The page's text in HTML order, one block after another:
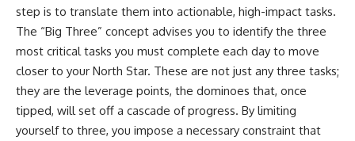
step is to translate them into actionable, high-impact tasks.
The “Big Three” concept advises you to identify the three
most critical tasks you must complete each day to move
closer to your North Star. These are not just any three tasks;
they are the leverage points, the dominoes that, once
tipped, will set off a cascade of progress. By limiting
yourself to three, you impose a necessary constraint that